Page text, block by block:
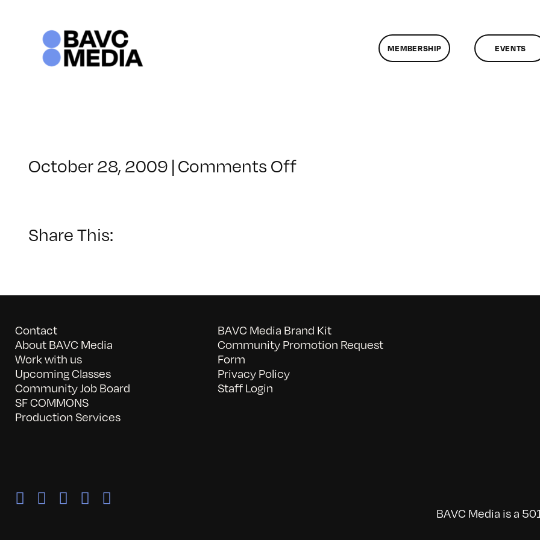
MEMBERSHIP EVENTS
October 28, 2009 | Comments Offon
Share This:
Contact
About BAVC Media
Work with us
Upcoming Classes
Community Job Board
SF COMMONS
Production Services
BAVC Media Brand Kit
Community Promotion Request
Form
Privacy Policy
Staff Login
BAVC Media is a